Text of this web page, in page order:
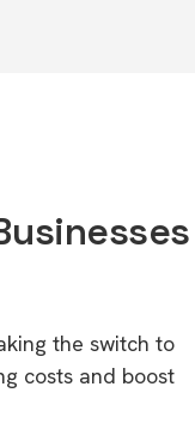
the switch to
costs and boost